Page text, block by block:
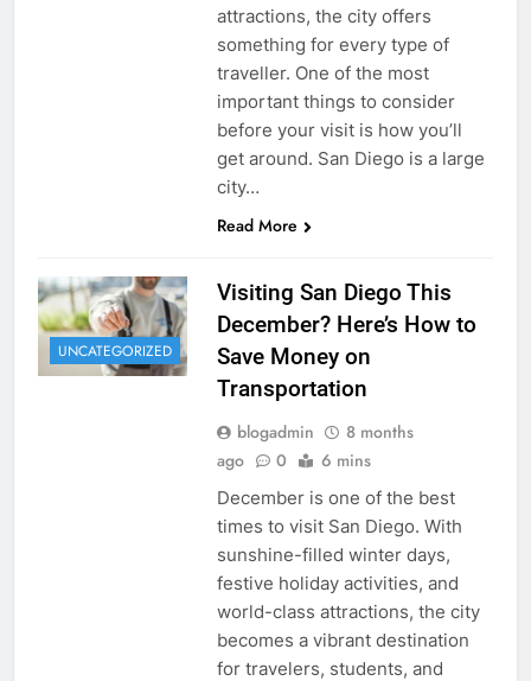
attractions, the city offers
something for every type of
traveller. One of the most
important things to consider
before your visit is how you’ll
get around. San Diego is a large
city…
Read More
UNCATEGORIZED
Visiting San Diego This
December? Here’s How to
Save Money on
Transportation
blogadmin
8 months
ago
0 6 mins
December is one of the best
times to visit San Diego. With
sunshine-filled winter days,
festive holiday activities, and
world-class attractions, the city
becomes a vibrant destination
for travelers, students, and